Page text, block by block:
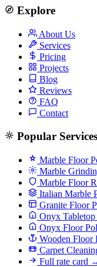
Explore
About Us
Services
Pricing
Projects
Blog
Reviews
FAQ
Contact
Popular Services
Marble Floor
Marble
Marble Floor
Italian Marble
Granite Floor
Onyx
Onyx Floor
Wooden Floor
Carpet
Full rate card